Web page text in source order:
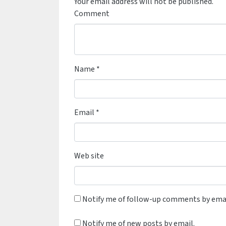
Comment
Name *
Email *
Web site
Notify me of follow-up comments by
Notify me of new posts by email.